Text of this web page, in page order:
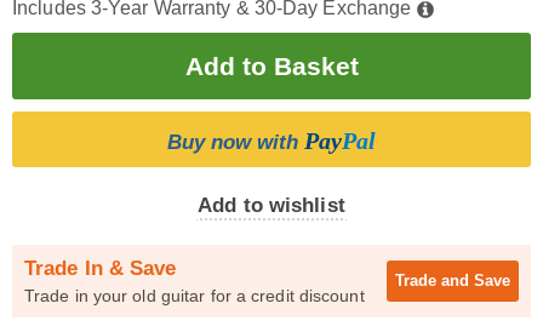
Includes 3-Year Warranty & 30-Day Exchange
Buy now with PayPal
Add to wishlist
Trade In & Save
Trade in your old guitar for a credit discount
Trade and Save